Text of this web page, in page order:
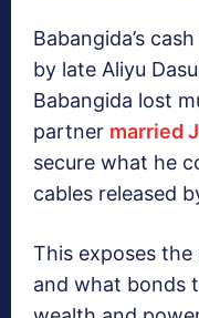
Babangida’s
by late Aliyu
Babangida lost
partner married
secure what he
cables released
This exposes
and what bonds